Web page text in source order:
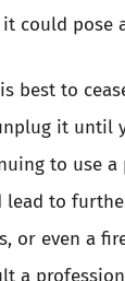
could pose
best to
it until
to use
lead to
or even a
a